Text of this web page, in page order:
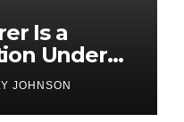
Is a
Under
Have No
JOHNSON